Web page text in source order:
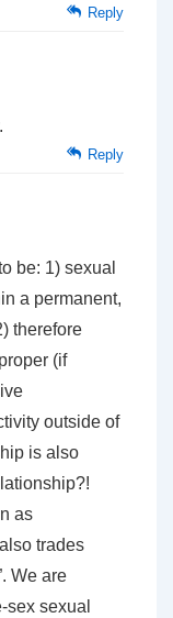
Reply
Reply
be: 1) sexual
a permanent,
therefore
(if
outside of
is also
as
trades
We are
sexual